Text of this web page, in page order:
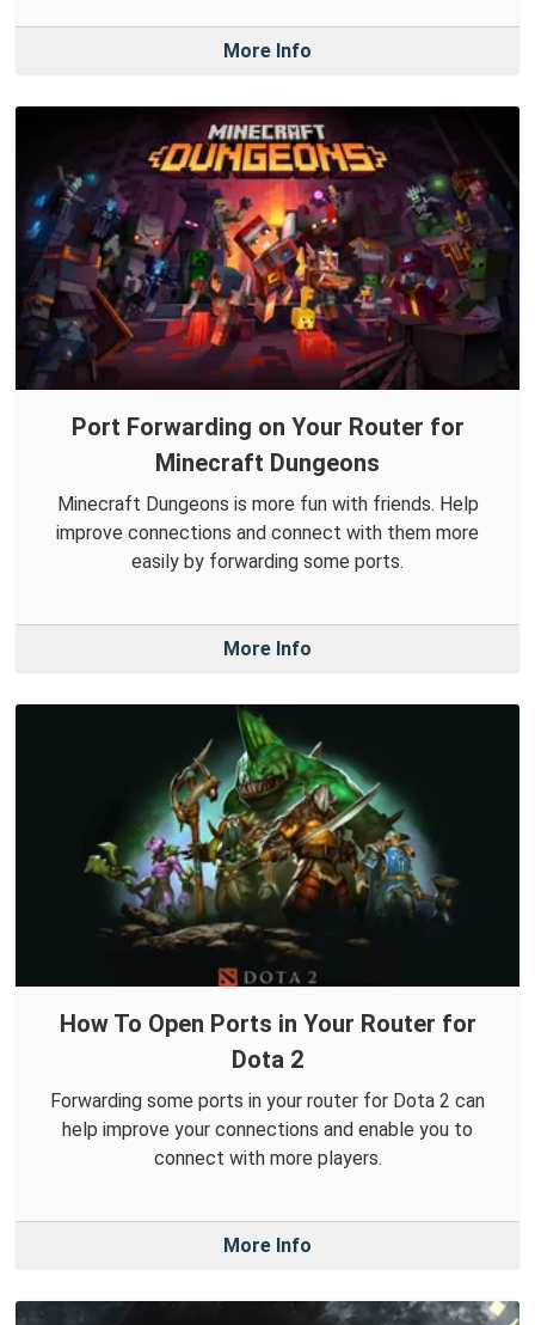
More Info
Port Forwarding on Your Router for
Minecraft Dungeons
Minecraft Dungeons is more fun with friends. Help
improve connections and connect with them more
easily by forwarding some ports.
More Info
How To Open Ports in Your Router for
Dota 2
Forwarding some ports in your router for Dota 2 can
help improve your connections and enable you to
connect with more players.
More Info